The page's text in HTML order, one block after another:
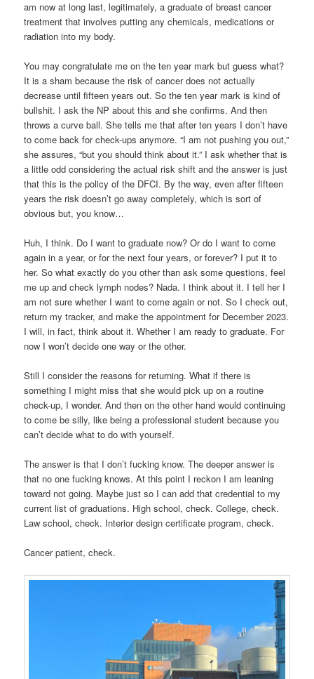
am now at long last, legitimately, a graduate of breast cancer
treatment that involves putting any chemicals, medications or
radiation into my body.
You may congratulate me on the ten year mark but guess what?
It is a sham because the risk of cancer does not actually
decrease until fifteen years out. So the ten year mark is kind of
bullshit. I ask the NP about this and she confirms. And then
throws a curve ball. She tells me that after ten years I don’t have
to come back for check-ups anymore. “I am not pushing you out,”
she assures, “but you should think about it.” I ask whether that is
a little odd considering the actual risk shift and the answer is just
that this is the policy of the DFCI. By the way, even after fifteen
years the risk doesn’t go away completely, which is sort of
obvious but, you know…
Huh, I think. Do I want to graduate now? Or do I want to come
again in a year, or for the next four years, or forever? I put it to
her. So what exactly do you other than ask some questions, feel
me up and check lymph nodes? Nada. I think about it. I tell her I
am not sure whether I want to come again or not. So I check out,
return my tracker, and make the appointment for December 2023.
I will, in fact, think about it. Whether I am ready to graduate. For
now I won’t decide one way or the other.
Still I consider the reasons for returning. What if there is
something I might miss that she would pick up on a routine
check-up, I wonder. And then on the other hand would continuing
to come be silly, like being a professional student because you
can’t decide what to do with yourself.
The answer is that I don’t fucking know. The deeper answer is
that no one fucking knows. At this point I reckon I am leaning
toward not going. Maybe just so I can add that credential to my
current list of graduations. High school, check. College, check.
Law school, check. Interior design certificate program, check.
Cancer patient, check.